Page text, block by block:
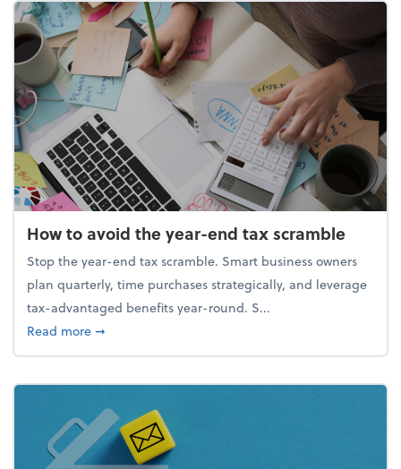
How to avoid the year-end tax scramble
Stop the year-end tax scramble. Smart business owners
plan quarterly, time purchases strategically, and leverage
tax-advantaged benefits year-round. S...
Read moreabout How to avoid the year-end tax scramble
➞